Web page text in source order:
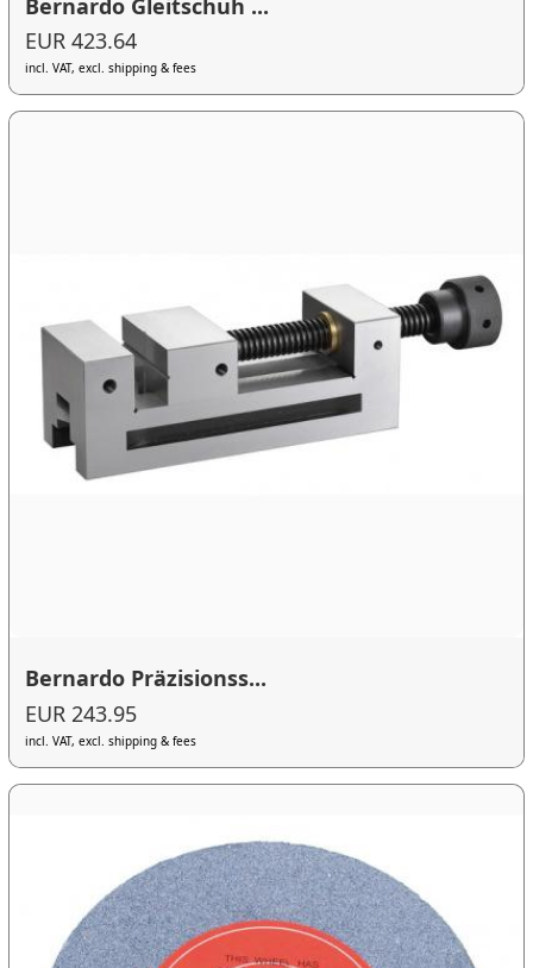
EUR 423.64
incl. VAT, excl. shipping & fees
Bernardo Präzisionss...
EUR 243.95
incl. VAT, excl. shipping & fees